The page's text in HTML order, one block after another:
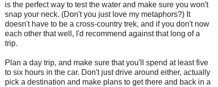
is the perfect way to test the water and make sure you won't
snap your neck. (Don't you just love my metaphors?) It
doesn't have to be a cross-country trek, and if you don't now
each other that well, I'd recommend against that long of a
trip.
Plan a day trip, and make sure that you'll spend at least five
to six hours in the car. Don't just drive around either, actually
pick a destination and make plans to get there and back in a